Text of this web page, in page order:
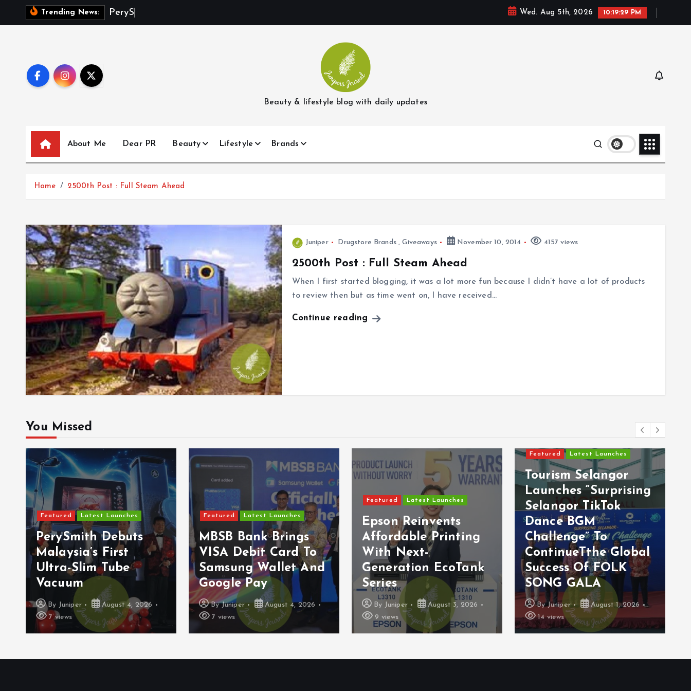
Trending News: PeryS Wed. Aug 5th, 2026 10:19:30 PM
Beauty & lifestyle blog with daily updates
About Me Dear PR Beauty Lifestyle Brands
Home 2500th Post : Full Steam Ahead
Juniper Drugstore Brands,Giveaways November 10, 2014 4157 views
2500th Post : Full Steam Ahead
When I first started blogging, it was a lot more fun because I didn’t have a lot of products
to review then but as time went on, I have received…
Continue reading
You Missed
Featured Latest Launches
PerySmith Debuts
Malaysia’s First
Ultra-Slim Tube
Vacuum
By Juniper
August 4, 2026
7 views
Featured Latest Launches
MBSB Bank Brings
VISA Debit Card To
Samsung Wallet And
Google Pay
ByJuniper
August 4, 2026
7 views
Featured Latest Launches
Epson Reinvents
Affordable Printing
With Next-
Generation EcoTank
Series
By Juniper
August 3, 2026
9 views
Featured Latest Launches
Tourism Selangor
Launches “Surprising
Selangor TikTok
Dance BGM
Challenge” To
ContinueTthe Global
Success Of FOLK
SONG GALA
ByJuniper
August 1, 2026
14 views